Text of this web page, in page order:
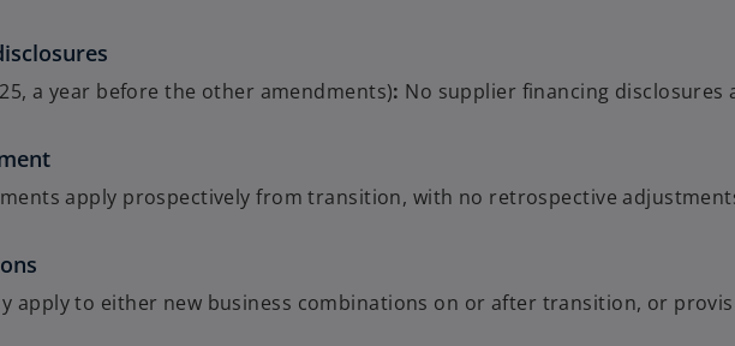
a year before the other amendments): No supplier financing
apply prospectively from transition, with no retrospective
apply to either new business combinations on or after transition, or